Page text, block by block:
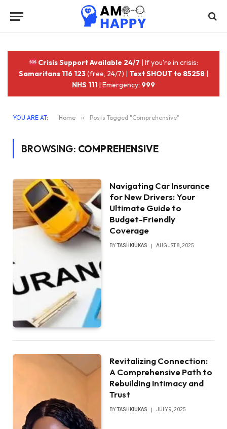
Crisis Support Available 24/7 | If you're in crisis:
Samaritans 116 123(free, 24/7) | Text SHOUT to 85258 |
NHS 111 | Emergency: 999
YOU ARE AT: Home » Posts Tagged "Comprehensive"
BROWSING: COMPREHENSIVE
Navigating Car Insurance
for New Drivers: Your
Ultimate Guide to
Budget-Friendly
Coverage
BYTASHKIUKAS AUGUST 8, 2025
Revitalizing Connection:
A Comprehensive Path to
Rebuilding Intimacy and
Trust
BYTASHKIUKAS JULY 9, 2025